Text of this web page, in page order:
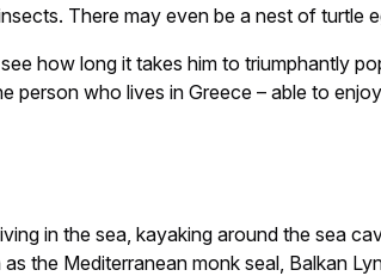
There may even be a nest of turtle
how long it takes him to triumphantly
person who lives in Greece – able to
in the sea, kayaking around the sea
the Mediterranean monk seal, Balkan